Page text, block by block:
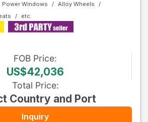
Power Windows
Alloy Wheels
FOB Price:
US$42,036
Total Price:
Country and Port
Inquiry